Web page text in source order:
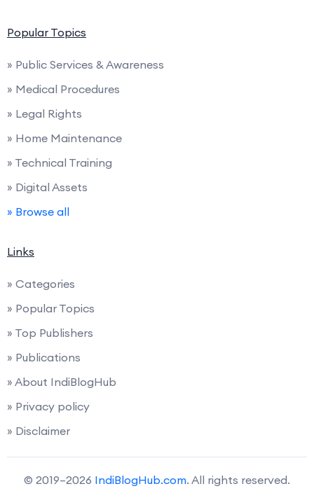
Popular Topics
» Public Services & Awareness
» Medical Procedures
» Legal Rights
» Home Maintenance
» Technical Training
» Digital Assets
» Browse all
Links
» Categories
» Popular Topics
» Top Publishers
» Publications
» About IndiBlogHub
» Privacy policy
» Disclaimer
© 2019–2026 IndiBlogHub.com. All rights reserved.